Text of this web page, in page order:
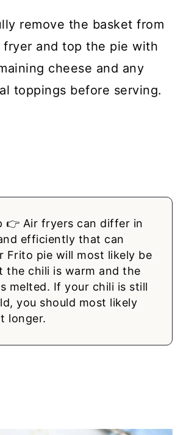
remove the basket from
fryer and top the pie with
cheese and any
toppings before serving.
👉 Air fryers can differ in
efficiently that can
Frito pie will most likely be
the chili is warm and the
melted. If your chili is still
you should most likely
longer.